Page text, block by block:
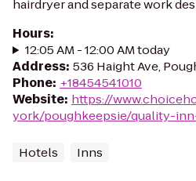
hairdryer and separate work
Hours:
12:05 AM - 12:00 AM today
Address: 536 Haight Ave,
Phone: +18454541010
Website: https://
york/poughkeepsie/quality-
Hotels Inns